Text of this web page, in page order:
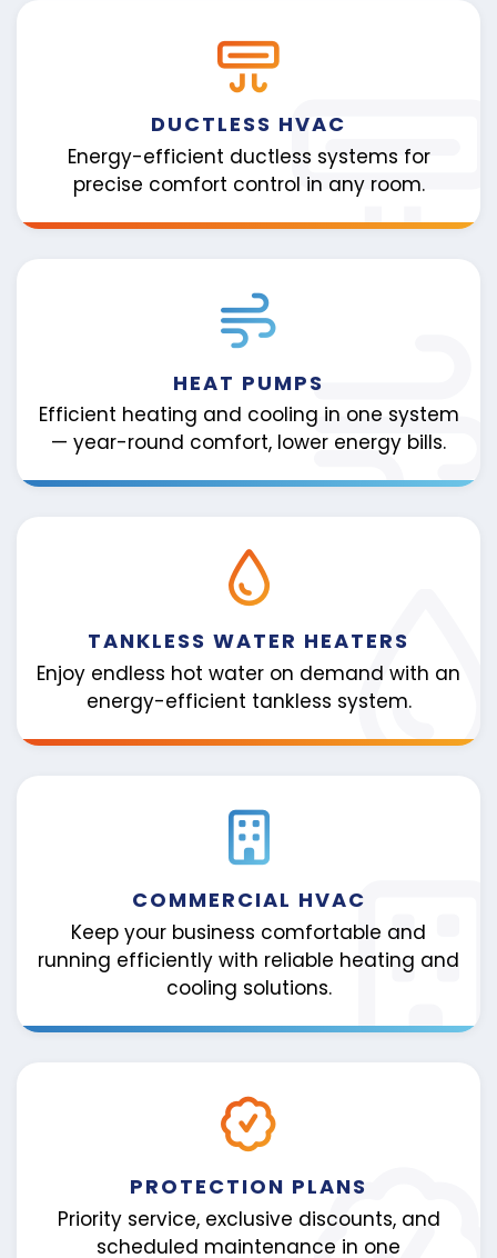
DUCTLESS HVAC
Energy-efficient ductless systems for
precise comfort control in any room.
HEAT PUMPS
Efficient heating and cooling in one system
— year-round comfort, lower energy bills.
TANKLESS WATER HEATERS
Enjoy endless hot water on demand with an
energy-efficient tankless system.
COMMERCIAL HVAC
Keep your business comfortable and
running efficiently with reliable heating and
cooling solutions.
PROTECTION PLANS
Priority service, exclusive discounts, and
scheduled maintenance in one